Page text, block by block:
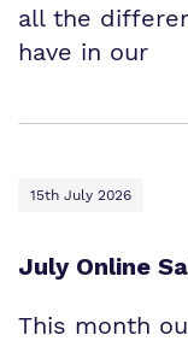
all the
have in our
15th July 2026
July Online
This month